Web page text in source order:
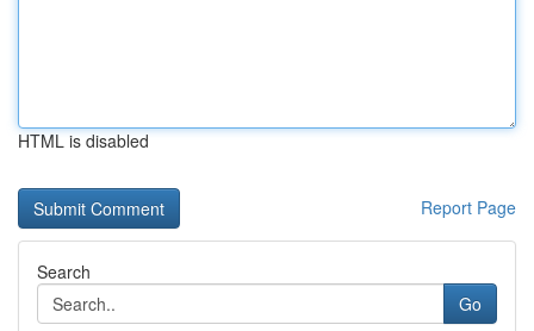
HTML is disabled
Report Page
Search
Go